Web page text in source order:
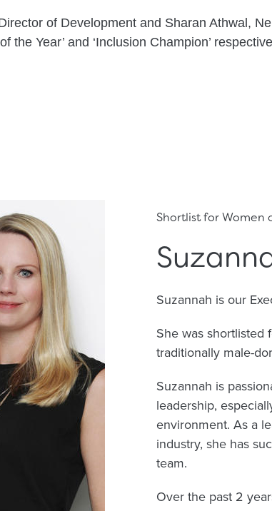
of Development and Sharan Athwal,
the Year’ and ‘Inclusion Champion’
Shortlist for Women
Suzannah is our
She was
traditionally male-
Suzannah is
leadership,
environment. As a
industry, she has
team.
Over the past 2